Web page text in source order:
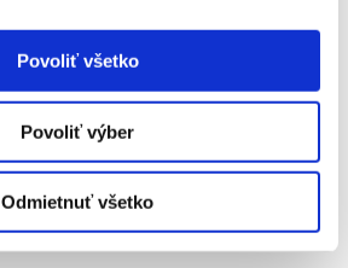
Povoliť všetko
Povoliť výber
Odmietnuť všetko